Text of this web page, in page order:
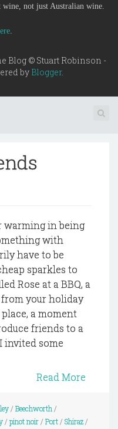
o
not just Australian wine.
.
Blog © Stuart Robinson -
by Blogger.
warming in being
with
have to be
sparkles to
Rose at a BBQ, a
your holiday
a moment
friends to a
invited some
Read More
/ Beechworth /
/ pinot noir/ Port/ Shiraz/